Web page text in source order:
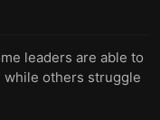
leaders are able to
while others struggle